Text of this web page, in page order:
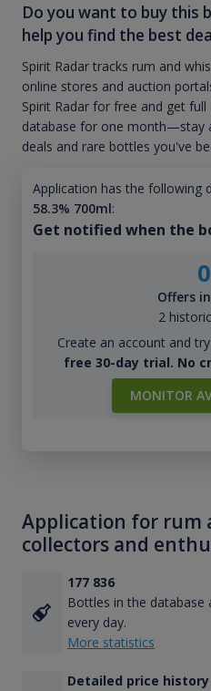
Do you want to buy this
help you find the best
Spirit Radar tracks rum and
online stores and auction
Spirit Radar for free and get
database for one month—stay
deals and rare bottles you've
Application has the following
58.3% 700ml:
Get notified when the
0
Offers
2
Create an account and
free 30-day trial. No
MONITOR
Application for rum
collectors and
177 836
Bottles in the database
every day.
More statistics
Detailed price history